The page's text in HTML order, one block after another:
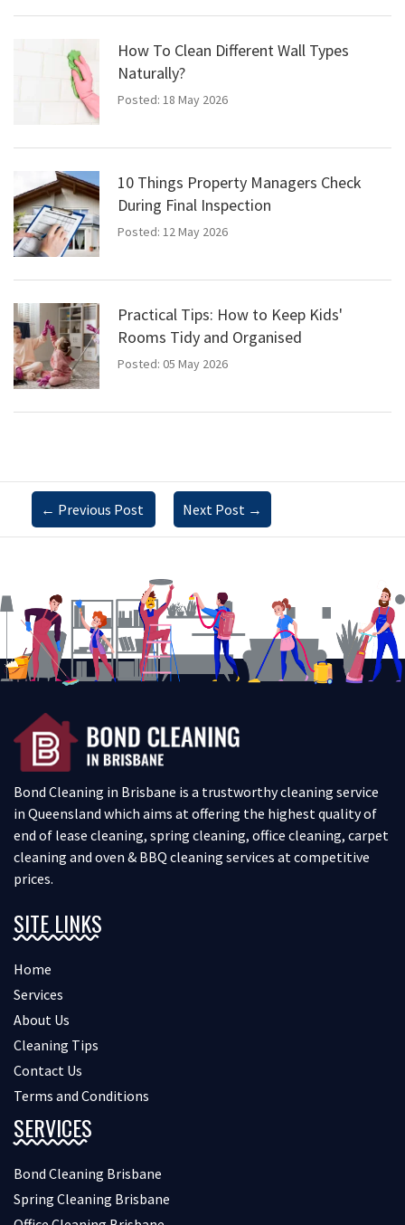
How To Clean Different Wall Types
Naturally?
Posted: 18 May 2026
10 Things Property Managers Check
During Final Inspection
Posted: 12 May 2026
Practical Tips: How to Keep Kids'
Rooms Tidy and Organised
Posted: 05 May 2026
← Previous Post Next Post →
Bond Cleaning in Brisbane is a trustworthy cleaning service
in Queensland which aims at offering the highest quality of
end of lease cleaning, spring cleaning, office cleaning, carpet
cleaning and oven & BBQ cleaning services at competitive
prices.
SITE LINKS
Home
Services
About Us
Cleaning Tips
Contact Us
Terms and Conditions
SERVICES
Bond Cleaning Brisbane
Spring Cleaning Brisbane